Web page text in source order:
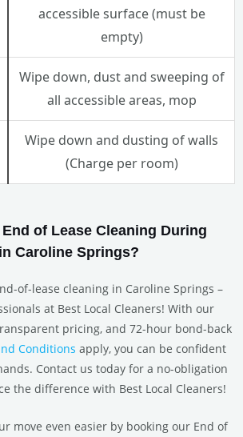
accessible surface (must be
empty)
Wipe down, dust and sweeping of
all accessible areas, mop
Wipe down and dusting of walls
(Charge per room)
of Lease Cleaning During
Caroline Springs?
of-lease cleaning in Caroline Springs –
at Best Local Cleaners! With our
pricing, and 72-hour bond-back
Conditions apply, you can be confident
Contact us today for a no-obligation
the difference with Best Local Cleaners!
move even easier by booking our End of